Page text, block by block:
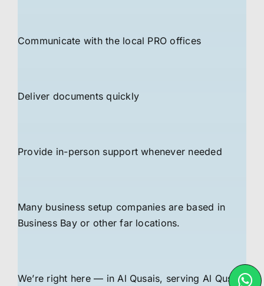
Communicate with the local PRO offices
Deliver documents quickly
Provide in-person support whenever needed
Many business setup companies are based in
Business Bay or other far locations.
We’re right here — in Al Qusais, serving Al Qusais